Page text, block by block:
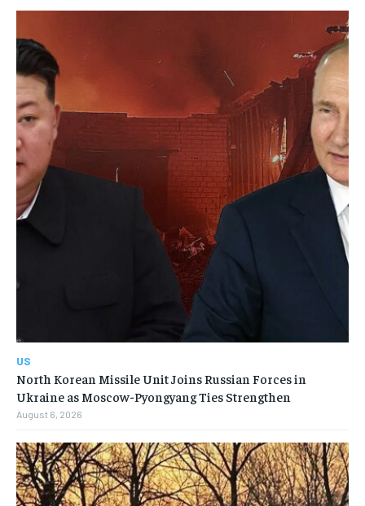
US
North Korean Missile Unit Joins Russian Forces in
Ukraine as Moscow-Pyongyang Ties Strengthen
August 6, 2026